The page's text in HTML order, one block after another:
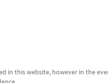
in this website, however in the